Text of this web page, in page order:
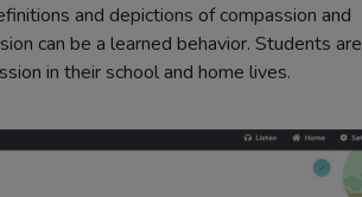
and depictions of compassion and
can be a learned behavior. Students are
in their school and home lives.